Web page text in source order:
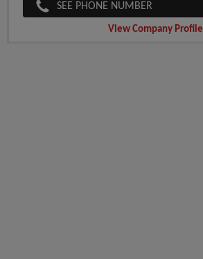
SEE PHONE NUMBER
View Company Profile